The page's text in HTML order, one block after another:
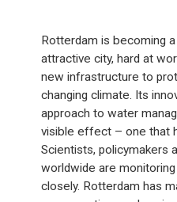
Rotterdam is becoming
attractive city, hard at
new infrastructure to
changing climate. Its
approach to water
visible effect – one that
Scientists, policymakers
worldwide are
closely. Rotterdam has